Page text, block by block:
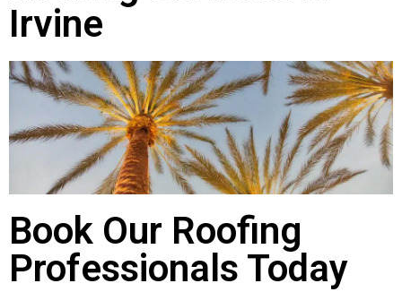
Irvine
Book Our Roofing
Professionals Today